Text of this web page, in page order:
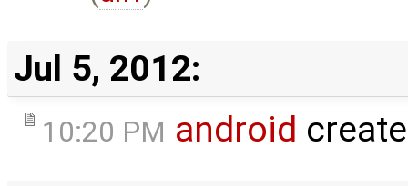
Jul 5, 2012:
10:20 PM android